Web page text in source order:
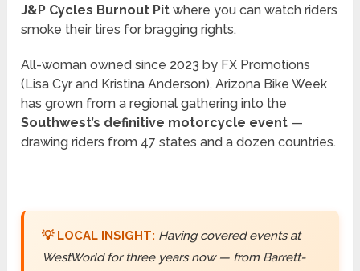
J&P Cycles Burnout Pit where you can watch riders
smoke their tires for bragging rights.
All-woman owned since 2023 by FX Promotions
(Lisa Cyr and Kristina Anderson), Arizona Bike Week
has grown from a regional gathering into the
Southwest’s definitive motorcycle event —
drawing riders from 47 states and a dozen countries.
💡 LOCAL INSIGHT: Having covered events at
WestWorld for three years now — from Barrett-